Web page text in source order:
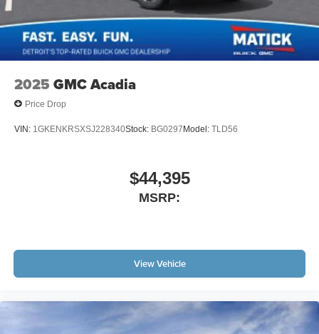
2025 GMC Acadia
Price Drop
VIN: 1GKENKRSXSJ228340Stock: BG0297Model: TLD56
$44,395
MSRP:
View Vehicle